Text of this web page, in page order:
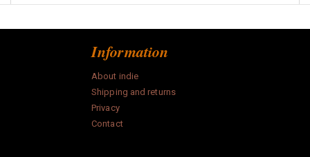
Information
About indie
Shipping and returns
Privacy
Contact